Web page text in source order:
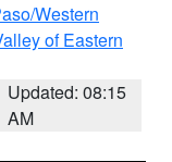
Western
of Eastern
Updated: 08:15
AM